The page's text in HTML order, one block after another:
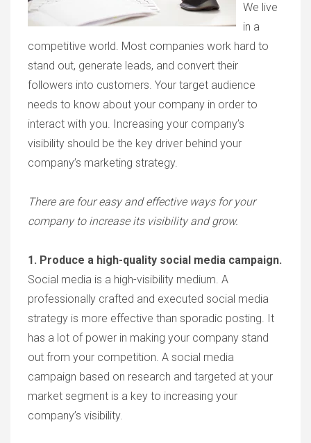
We live
in a
competitive world. Most companies work hard to
stand out, generate leads, and convert their
followers into customers. Your target audience
needs to know about your company in order to
interact with you. Increasing your company’s
visibility should be the key driver behind your
company’s marketing strategy.
There are four easy and effective ways for your
company to increase its visibility and grow.
1. Produce a high-quality social media campaign.
Social media is a high-visibility medium. A
professionally crafted and executed social media
strategy is more effective than sporadic posting. It
has a lot of power in making your company stand
out from your competition. A social media
campaign based on research and targeted at your
market segment is a key to increasing your
company’s visibility.